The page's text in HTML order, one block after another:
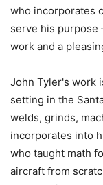
who incorporates
serve his purpose
work and a
John Tyler's work
setting in the
welds, grinds,
incorporates into
who taught math
aircraft from